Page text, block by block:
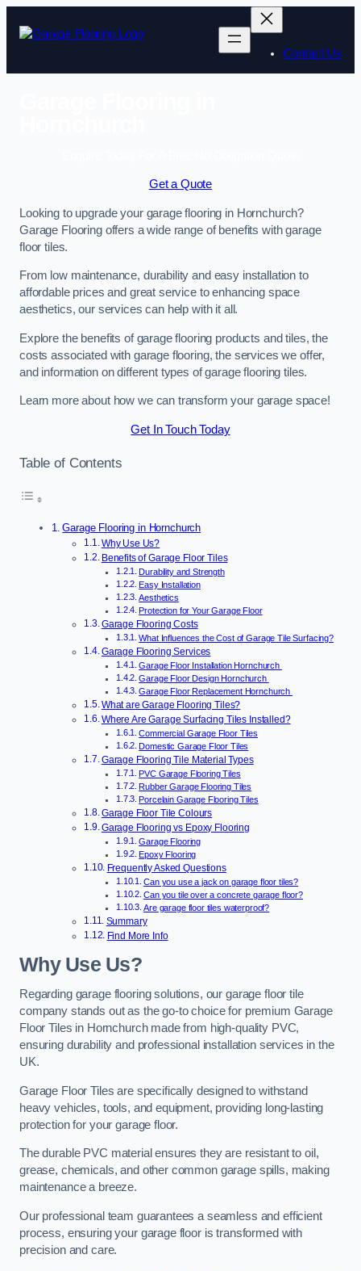
Contact Us
Get a Quote
Looking to upgrade your garage flooring in Hornchurch?
Garage Flooring offers a wide range of benefits with garage
floor tiles.
From low maintenance, durability and easy installation to
affordable prices and great service to enhancing space
aesthetics, our services can help with it all.
Explore the benefits of garage flooring products and tiles, the
costs associated with garage flooring, the services we offer,
and information on different types of garage flooring tiles.
Learn more about how we can transform your garage space!
Get In Touch Today
Table of Contents
Garage Flooring in Hornchurch
Why Use Us?
Benefits of Garage Floor Tiles
Durability and Strength
Easy Installation
Aesthetics
Protection for Your Garage Floor
Garage Flooring Costs
What Influences the Cost of Garage Tile Surfacing?
Garage Flooring Services
Garage Floor Installation Hornchurch
Garage Floor Design Hornchurch
Garage Floor Replacement Hornchurch
What are Garage Flooring Tiles?
Where Are Garage Surfacing Tiles Installed?
Commercial Garage Floor Tiles
Domestic Garage Floor Tiles
Garage Flooring Tile Material Types
PVC Garage Flooring Tiles
Rubber Garage Flooring Tiles
Porcelain Garage Flooring Tiles
Garage Floor Tile Colours
Garage Flooring vs Epoxy Flooring
Garage Flooring
Epoxy Flooring
Frequently Asked Questions
Can you use a jack on garage floor tiles?
Can you tile over a concrete garage floor?
Are garage floor tiles waterproof?
Summary
Find More Info
Why Use Us?
Regarding garage flooring solutions, our garage floor tile
company stands out as the go-to choice for premium Garage
Floor Tiles in Hornchurch made from high-quality PVC,
ensuring durability and professional installation services in the
UK.
Garage Floor Tiles are specifically designed to withstand
heavy vehicles, tools, and equipment, providing long-lasting
protection for your garage floor.
The durable PVC material ensures they are resistant to oil,
grease, chemicals, and other common garage spills, making
maintenance a breeze.
Our professional team guarantees a seamless and efficient
process, ensuring your garage floor is transformed with
precision and care.